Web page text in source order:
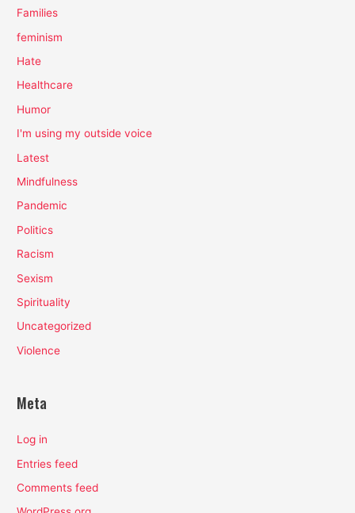
Families
feminism
Hate
Healthcare
Humor
I'm using my outside voice
Latest
Mindfulness
Pandemic
Politics
Racism
Sexism
Spirituality
Uncategorized
Violence
Meta
Log in
Entries feed
Comments feed